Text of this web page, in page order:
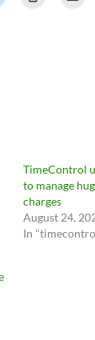
TimeControl
to manage
charges
August 24,
In